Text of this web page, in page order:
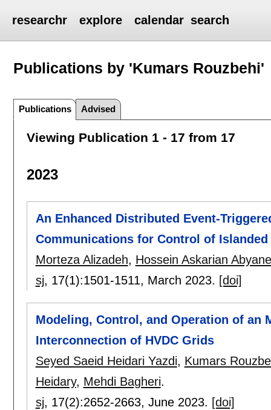
researchr explore calendar search
Publications by 'Kumars Rouzbehi'
Publications Advised
Viewing Publication 1 - 17 from 17
2023
An Enhanced Distributed Event-
Communications for Control of
Morteza Alizadeh, Hossein Askarian
sj, 17(1):1501-1511, March 2023. [doi]
Modeling, Control, and Operation of an
Interconnection of HVDC Grids
Seyed Saeid Heidari Yazdi, Kumars
Heidary, Mehdi Bagheri.
sj, 17(2):2652-2663, June 2023. [doi]